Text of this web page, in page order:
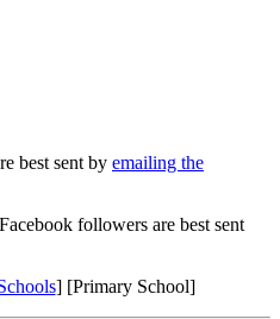
best sent by emailing the
followers are best sent
] [Primary School]